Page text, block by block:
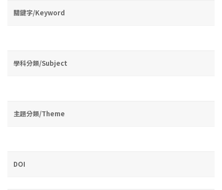
關鍵字/Keyword
學科分類/Subject
主題分類/Theme
DOI